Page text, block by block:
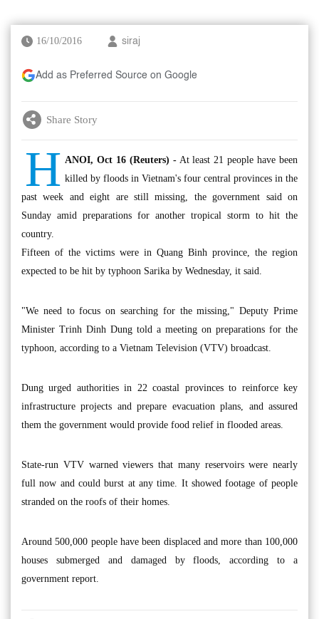
16/10/2016 siraj
Add as Preferred Source on Google
Share Story
H ANOI, Oct 16 (Reuters) -At least 21 people have been
killed by floods in Vietnam's four central provinces in the
past week and eight are still missing, the government said on
Sunday amid preparations for another tropical storm to hit the
country.
Fifteen of the victims were in Quang Binh province, the region
expected to be hit by typhoon Sarika by Wednesday, it said.
"We need to focus on searching for the missing," Deputy Prime
Minister Trinh Dinh Dung told a meeting on preparations for the
typhoon, according to a Vietnam Television (VTV) broadcast.
Dung urged authorities in 22 coastal provinces to reinforce key
infrastructure projects and prepare evacuation plans, and assured
them the government would provide food relief in flooded areas.
State-run VTV warned viewers that many reservoirs were nearly
full now and could burst at any time. It showed footage of people
stranded on the roofs of their homes.
Around 500,000 people have been displaced and more than 100,000
houses submerged and damaged by floods, according to a
government report.